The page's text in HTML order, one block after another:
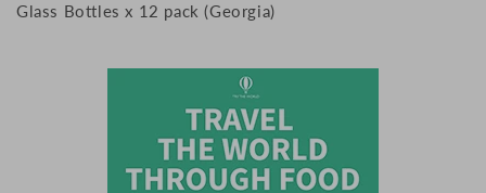
Glass Bottles x 12 pack (Georgia)